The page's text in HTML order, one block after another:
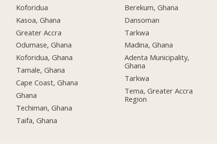
Koforidua
Kasoa, Ghana
Greater Accra
Odumase, Ghana
Koforidua, Ghana
Tamale, Ghana
Cape Coast, Ghana
Ghana
Techiman, Ghana
Taifa, Ghana
Berekum, Ghana
Dansoman
Tarkwa
Madina, Ghana
Adenta Municipality,
Ghana
Tarkwa
Tema, Greater Accra
Region